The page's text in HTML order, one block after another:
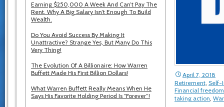
Earning $250,000 A Week And Can’t Pay The
Rent. Why A Big Salary Isn’t Enough To Build
Wealth.
Do You Avoid Success By Making It
Unattractive? Strange Yes, But Many Do This
Very Thing!
The Evolution Of A Billionaire: How Warren
Buffett Made His First Billion Dollars!
What Warren Buffett Really Means When He
Says His Favorite Holding Period Is “Forever”!
April 7, 2018
Retirement, Self-
Financial freedom
taking action,